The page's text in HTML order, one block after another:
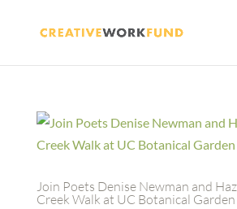
Join Poets Denise Newman and
Creek Walk at UC Botanical Garden